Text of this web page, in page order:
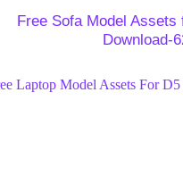
Free Sofa Model Assets
Download-